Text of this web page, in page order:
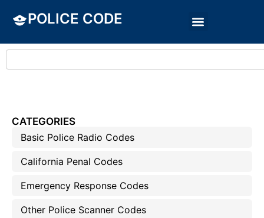
POLICE CODE
CATEGORIES
Basic Police Radio Codes
California Penal Codes
Emergency Response Codes
Other Police Scanner Codes